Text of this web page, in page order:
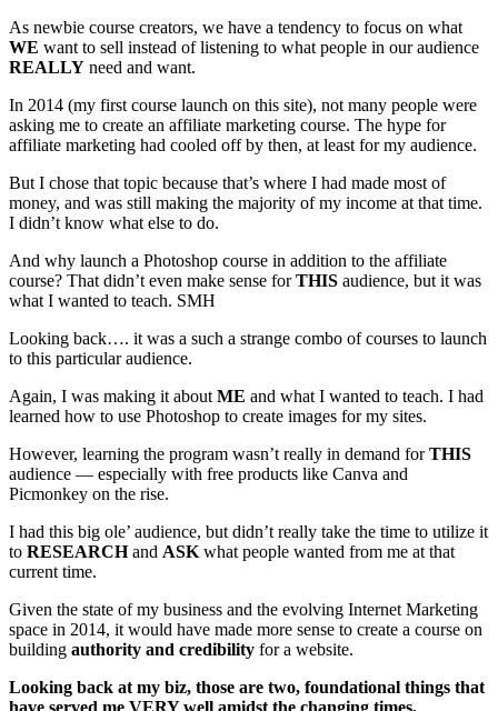
As newbie course creators, we have a tendency to focus on what
WE want to sell instead of listening to what people in our audience
REALLY need and want.
In 2014 (my first course launch on this site), not many people were
asking me to create an affiliate marketing course. The hype for
affiliate marketing had cooled off by then, at least for my audience.
But I chose that topic because that’s where I had made most of
money, and was still making the majority of my income at that time.
I didn’t know what else to do.
And why launch a Photoshop course in addition to the affiliate
course? That didn’t even make sense forTHIS audience, but it was
what I wanted to teach. SMH
Looking back…. it was a such a strange combo of courses to launch
to this particular audience.
Again, I was making it about ME and what I wanted to teach. I had
learned how to use Photoshop to create images for my sites.
However, learning the program wasn’t really in demand forTHIS
audience — especially with free products like Canva and
Picmonkey on the rise.
I had this big ole’ audience, but didn’t really take the time to utilize it
to RESEARCHand ASK what people wanted from me at that
current time.
Given the state of my business and the evolving Internet Marketing
space in 2014, it would have made more sense to create a course on
building authority and credibility for a website.
Looking back at my biz, those are two, foundational things that
have served me VERY well amidst the changing times,